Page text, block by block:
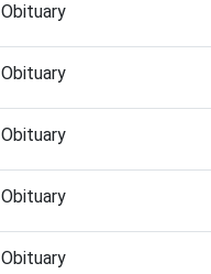
Obituary
Obituary
Obituary
Obituary
Obituary